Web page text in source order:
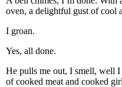
oven, a delightful gust of cool
I groan.
Yes, all done.
He pulls me out, I smell, well
of cooked meat and cooked